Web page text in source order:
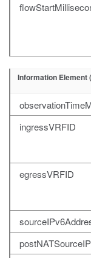
Information Element
ingressVRFID
egressVRFID